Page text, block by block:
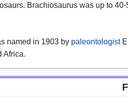
Brachiosaurus was up to
named in 1903 by paleontologist
Africa.